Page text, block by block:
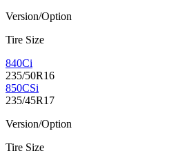
Version/Option
Tire Size
840Ci
235/50R16
850CSi
235/45R17
Version/Option
Tire Size